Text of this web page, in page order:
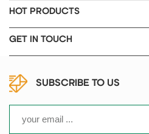
HOT PRODUCTS
GET IN TOUCH
SUBSCRIBE TO US